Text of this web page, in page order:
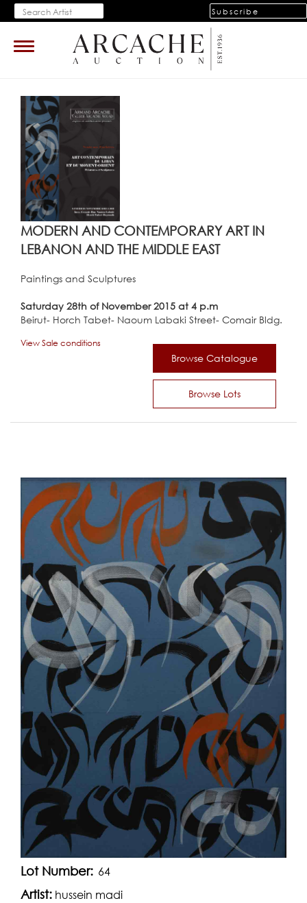
Subscribe
Toggle
navigation
MODERN AND CONTEMPORARY ART IN
LEBANON AND THE MIDDLE EAST
Paintings and Sculptures
Saturday 28th of November 2015 at 4 p.m
Beirut- Horch Tabet- Naoum Labaki Street- Comair Bldg.
Browse Catalogue
Browse Lots
View Sale conditions
Lot Number: 64
Artist: hussein madi